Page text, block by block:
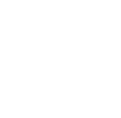
participation continues to
putting greens from Hall Turf is
golfers a reliable and enjoyable